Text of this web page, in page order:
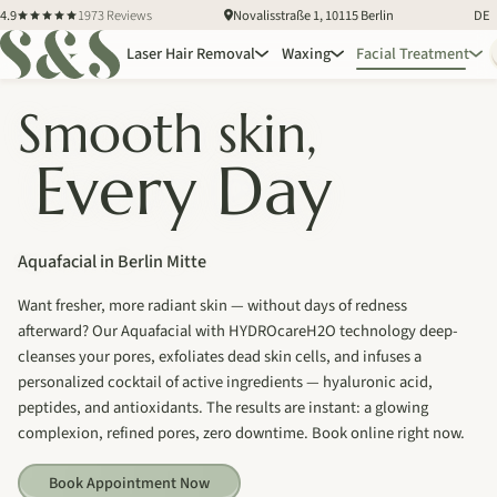
4.9 1973 Reviews Novalisstraße 1, 10115 Berlin DE
Laser Hair Removal Waxing Facial Treatment
Aquafacial in Berlin Mitte
Smooth skin,
Every Day
Want fresher, more radiant skin — without days of redness
afterward? Our Aquafacial with HYDROcareH2O technology deep-
cleanses your pores, exfoliates dead skin cells, and infuses a
personalized cocktail of active ingredients — hyaluronic acid,
peptides, and antioxidants. The results are instant: a glowing
complexion, refined pores, zero downtime. Book online right now.
Book Appointment Now